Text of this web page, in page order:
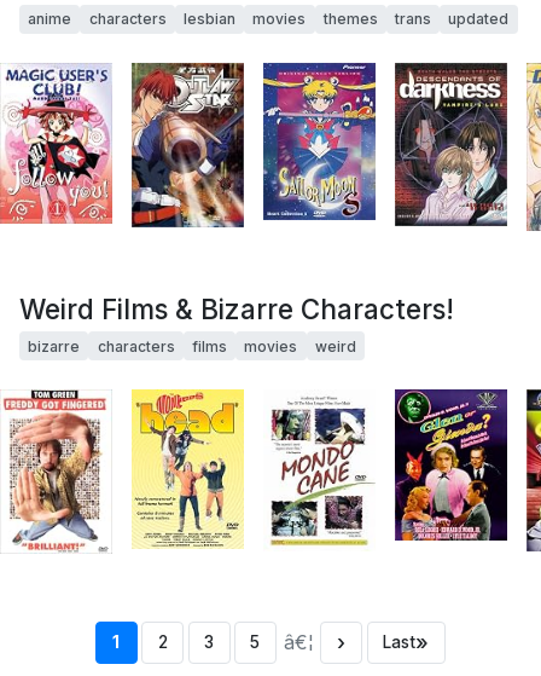
anime characters lesbian movies themes trans updated
Weird Films & Bizarre Characters!
bizarre characters films movies weird
1 2 3 5 â€¦ › Last»